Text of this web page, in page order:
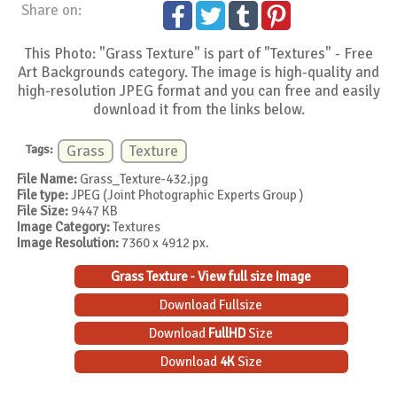
Share on:
This Photo: "Grass Texture" is part of "Textures" - Free
Art Backgrounds category. The image is high-quality and
high-resolution JPEG format and you can free and easily
download it from the links below.
Tags: Grass Texture
File Name: Grass_Texture-432.jpg
File type:JPEG (Joint Photographic Experts Group )
File Size: 9447 KB
Image Category:Textures
Image Resolution: 7360 x 4912 px.
Grass Texture - View full size Image
Download Fullsize
Download FullHDSize
Download 4KSize